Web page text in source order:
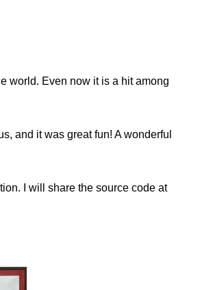
world. Even now it is a hit among
and it was great fun! A wonderful
I will share the source code at